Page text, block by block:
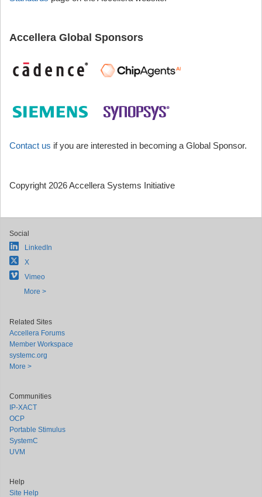
Accellera Global Sponsors
Contact us if you are interested in becoming a Global Sponsor.
Copyright 2026 Accellera Systems Initiative
Social
LinkedIn
X
Vimeo
More >
Related Sites
Accellera Forums
Member Workspace
systemc.org
More >
Communities
IP-XACT
OCP
Portable Stimulus
SystemC
UVM
Help
Site Help